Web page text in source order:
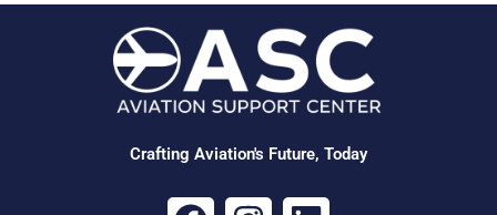
Crafting Aviation's Future, Today